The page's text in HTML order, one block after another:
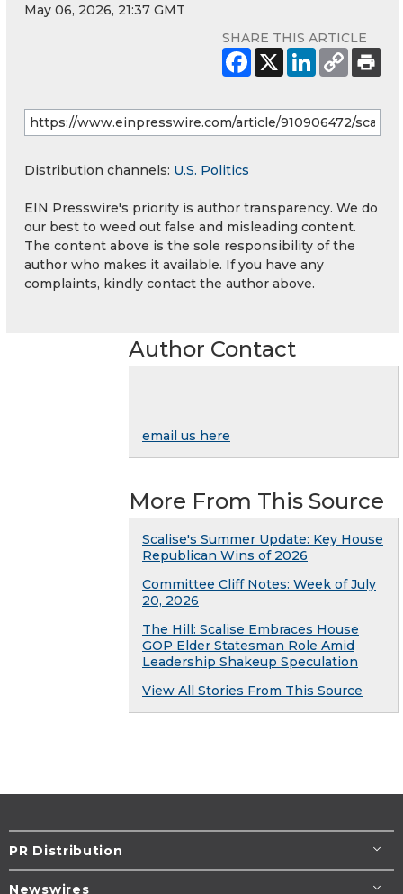
May 06, 2026, 21:37 GMT
SHARE THIS ARTICLE
Distribution channels: U.S. Politics
EIN Presswire's priority is author transparency. We do
our best to weed out false and misleading content.
The content above is the sole responsibility of the
author who makes it available. If you have any
complaints, kindly contact the author above.
Author Contact
email us here
More From This Source
Scalise's Summer Update: Key House
Republican Wins of 2026
Committee Cliff Notes: Week of July
20, 2026
The Hill: Scalise Embraces House
GOP Elder Statesman Role Amid
Leadership Shakeup Speculation
View All Stories From This Source
PR Distribution
Newswires